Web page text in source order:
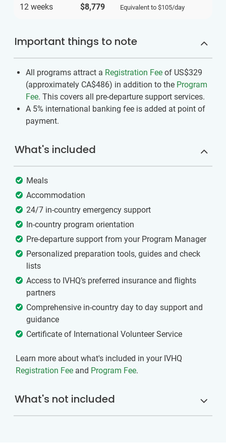
12 weeks $8,779 Equivalent to $105/day
Important things to note
All programs attract a Registration Fee of US$329
(approximately CA$486) in addition to the Program
Fee. This covers all pre-departure support services.
A 5% international banking fee is added at point of
payment.
What's included
Meals
Accommodation
24/7 in-country emergency support
In-country program orientation
Pre-departure support from your Program Manager
Personalized preparation tools, guides and check
lists
Access to IVHQ’s preferred insurance and flights
partners
Comprehensive in-country day to day support and
guidance
Certificate of International Volunteer Service
Learn more about what's included in your IVHQ
Registration Fee and Program Fee.
What's not included